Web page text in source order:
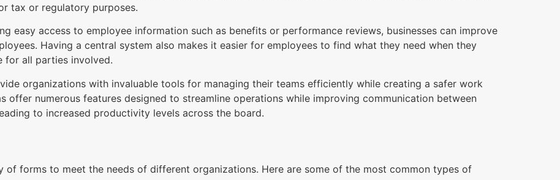
tax or regulatory purposes.
easy access to employee information such as benefits or performance reviews, businesses can improve
Having a central system also makes it easier for employees to find what they need when they
for all parties involved.
organizations with invaluable tools for managing their teams efficiently while creating a safer work
offer numerous features designed to streamline operations while improving communication between
to increased productivity levels across the board.
of forms to meet the needs of different organizations. Here are some of the most common types of